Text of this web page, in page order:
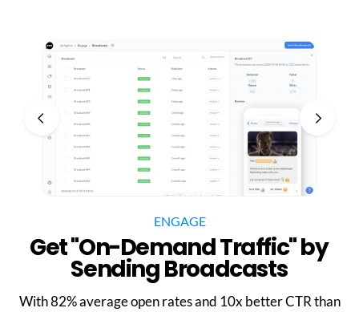
ENGAGE
Get "On-Demand Traffic" by
Sending Broadcasts
With 82% average open rates and 10x better CTR than